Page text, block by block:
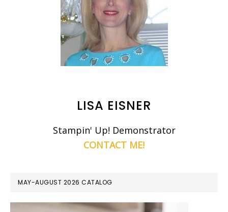
LISA EISNER
Stampin' Up! Demonstrator
CONTACT ME!
MAY-AUGUST 2026 CATALOG